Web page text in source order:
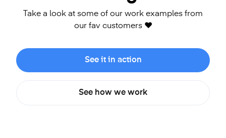
Take a look at some of our work examples from
our fav customers ❤️
See it in action
See how we work